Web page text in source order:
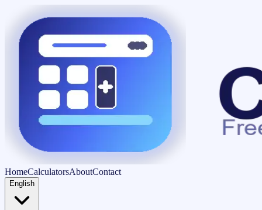
HomeCalculatorsAboutContact
English